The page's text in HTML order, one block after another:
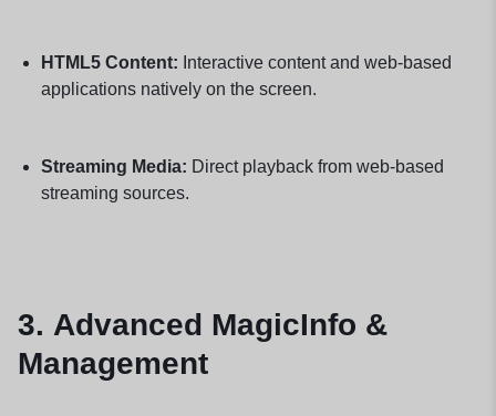
HTML5 Content: Interactive content and web-based
applications natively on the screen.
Streaming Media: Direct playback from web-based
streaming sources.
3. Advanced MagicInfo &
Management